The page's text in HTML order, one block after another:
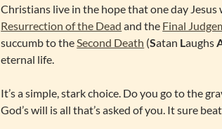
Christians live in the hope that one day
Resurrection of the Dead and the Final
succumb to theSecond Death (Satan Laughs
eternal life.
It’s a simple, stark choice. Do you go to the
God’s will is all that’s asked of you. It sure